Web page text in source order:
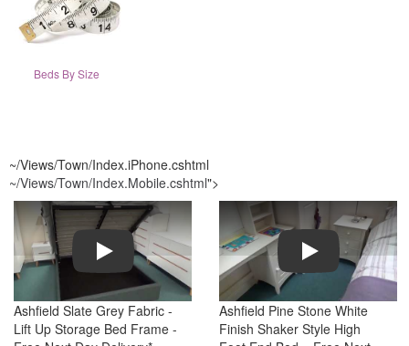
Beds By Size
~/Views/Town/Index.iPhone.cshtml
~/Views/Town/Index.Mobile.cshtml">
Play
Ashfield Slate Grey Fabric -
Lift Up Storage Bed Frame -
Play
Ashfield Pine Stone White
Finish Shaker Style High